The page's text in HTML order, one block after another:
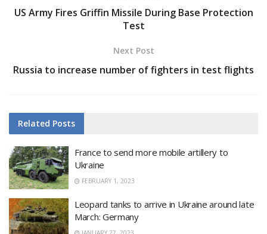
US Army Fires Griffin Missile During Base Protection
Test
Next Post
Russia to increase number of fighters in test flights
Related Posts
France to send more mobile artillery to
Ukraine
FEBRUARY 1, 2023
Leopard tanks to arrive in Ukraine around late
March: Germany